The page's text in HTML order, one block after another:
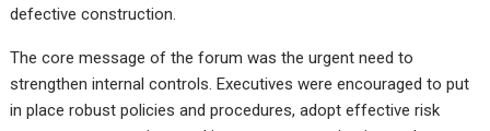
defective construction.
The core message of the forum was the urgent need to
strengthen internal controls. Executives were encouraged to put
in place robust policies and procedures, adopt effective risk